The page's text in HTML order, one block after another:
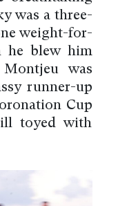
was a three-
weight-for-
he blew him
was
runner-up
Cup
toyed with